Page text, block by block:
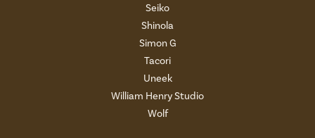
Seiko
Shinola
Simon G
Tacori
Uneek
William Henry Studio
Wolf